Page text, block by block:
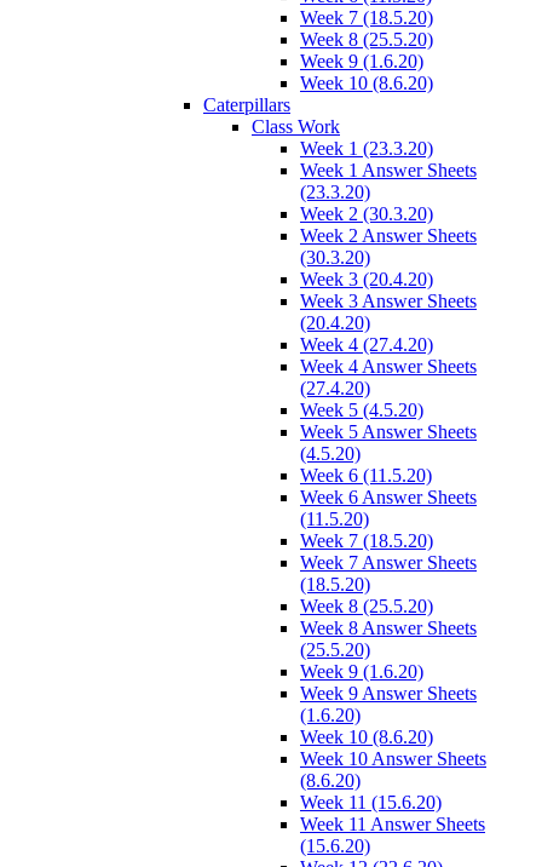
Week 7 (18.5.20)
Week 8 (25.5.20)
Week 9 (1.6.20)
Week 10 (8.6.20)
Caterpillars
Class Work
Week 1 (23.3.20)
Week 1 Answer Sheets
(23.3.20)
Week 2 (30.3.20)
Week 2 Answer Sheets
(30.3.20)
Week 3 (20.4.20)
Week 3 Answer Sheets
(20.4.20)
Week 4 (27.4.20)
Week 4 Answer Sheets
(27.4.20)
Week 5 (4.5.20)
Week 5 Answer Sheets
(4.5.20)
Week 6 (11.5.20)
Week 6 Answer Sheets
(11.5.20)
Week 7 (18.5.20)
Week 7 Answer Sheets
(18.5.20)
Week 8 (25.5.20)
Week 8 Answer Sheets
(25.5.20)
Week 9 (1.6.20)
Week 9 Answer Sheets
(1.6.20)
Week 10 (8.6.20)
Week 10 Answer Sheets
(8.6.20)
Week 11 (15.6.20)
Week 11 Answer Sheets
(15.6.20)